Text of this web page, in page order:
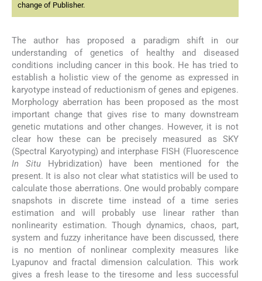
change of Publisher.
The author has proposed a paradigm shift in our
understanding of genetics of healthy and diseased
conditions including cancer in this book. He has tried to
establish a holistic view of the genome as expressed in
karyotype instead of reductionism of genes and epigenes.
Morphology aberration has been proposed as the most
important change that gives rise to many downstream
genetic mutations and other changes. However, it is not
clear how these can be precisely measured as SKY
(Spectral Karyotyping) and interphase FISH (Fluorescence
In SituHybridization) have been mentioned for the
present. It is also not clear what statistics will be used to
calculate those aberrations. One would probably compare
snapshots in discrete time instead of a time series
estimation and will probably use linear rather than
nonlinearity estimation. Though dynamics, chaos, part,
system and fuzzy inheritance have been discussed, there
is no mention of nonlinear complexity measures like
Lyapunov and fractal dimension calculation. This work
gives a fresh lease to the tiresome and less successful